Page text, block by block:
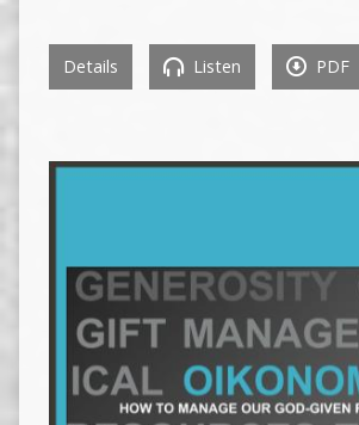
Details Listen PDF